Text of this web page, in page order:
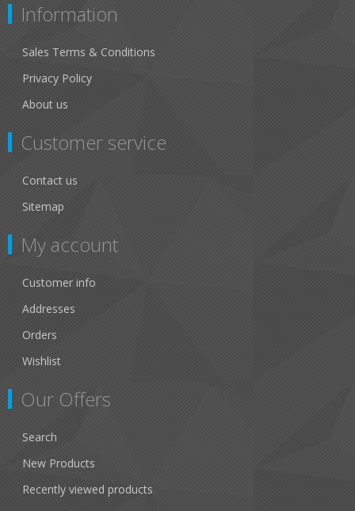
Information
Sales Terms & Conditions
Privacy Policy
About us
Customer service
Contact us
Sitemap
My account
Customer info
Addresses
Orders
Wishlist
Our Offers
Search
New Products
Recently viewed products